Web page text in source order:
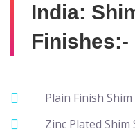
India:
Finishes:-
Plain Finish
Zinc Plated Shim